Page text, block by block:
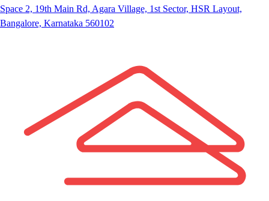
Space 2, 19th Main Rd, Agara Village, 1st Sector, HSR Layout,
Bangalore, Karnataka 560102